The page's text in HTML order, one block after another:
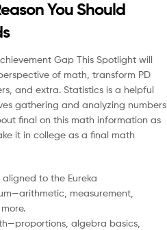
You Should
Gap This Spotlight will
of math, transform PD
and extra. Statistics is a helpful
gathering and analyzing numbers
final on this math information as
it in college as a final math
to the Eureka
measurement,
algebra basics,